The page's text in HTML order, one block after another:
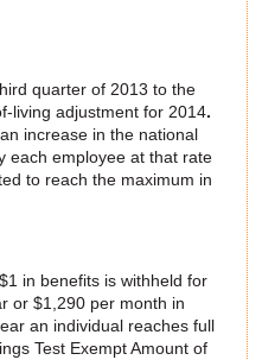
quarter of 2013 to the
living adjustment for 2014.
increase in the national
each employee at that rate
to reach the maximum in
in benefits is withheld for
or $1,290 per month in
an individual reaches full
Test Exempt Amount of